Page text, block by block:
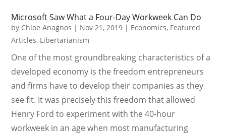
Microsoft Saw What a Four-Day Workweek Can Do
by Chloe Anagnos | Nov 21, 2019 | Economics, Featured
Articles, Libertarianism
One of the most groundbreaking characteristics of a
developed economy is the freedom entrepreneurs
and firms have to develop their companies as they
see fit. It was precisely this freedom that allowed
Henry Ford to experiment with the 40-hour
workweek in an age when most manufacturing